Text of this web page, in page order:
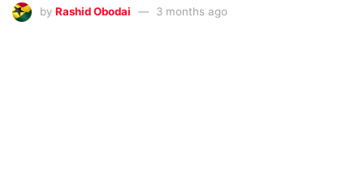
by Rashid Obodai 3 months ago